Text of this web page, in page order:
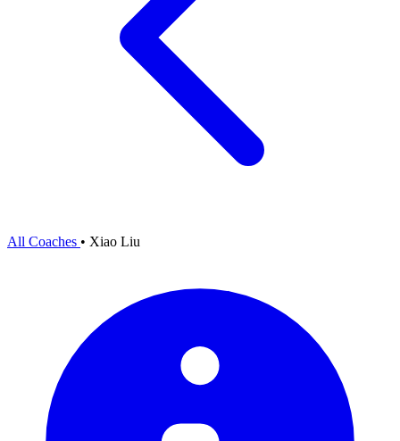
All Coaches • Xiao Liu